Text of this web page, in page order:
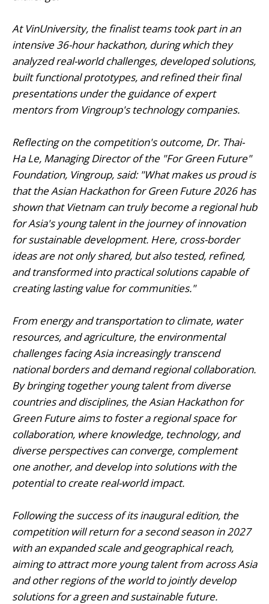
At VinUniversity, the finalist teams took part in an
intensive 36-hour hackathon, during which they
analyzed real-world challenges, developed solutions,
built functional prototypes, and refined their final
presentations under the guidance of expert
mentors from Vingroup's technology companies.
Reflecting on the competition's outcome, Dr. Thai-
Ha Le, Managing Director of the "For Green Future"
Foundation, Vingroup, said: "What makes us proud is
that the Asian Hackathon for Green Future 2026 has
shown that Vietnam can truly become a regional hub
for Asia's young talent in the journey of innovation
for sustainable development. Here, cross-border
ideas are not only shared, but also tested, refined,
and transformed into practical solutions capable of
creating lasting value for communities."
From energy and transportation to climate, water
resources, and agriculture, the environmental
challenges facing Asia increasingly transcend
national borders and demand regional collaboration.
By bringing together young talent from diverse
countries and disciplines, the Asian Hackathon for
Green Future aims to foster a regional space for
collaboration, where knowledge, technology, and
diverse perspectives can converge, complement
one another, and develop into solutions with the
potential to create real-world impact.
Following the success of its inaugural edition, the
competition will return for a second season in 2027
with an expanded scale and geographical reach,
aiming to attract more young talent from across Asia
and other regions of the world to jointly develop
solutions for a green and sustainable future.